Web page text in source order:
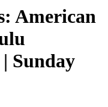
American
Sunday